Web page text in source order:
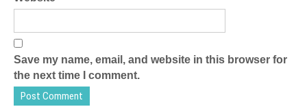
Save my name, email, and website in this browser for
the next time I comment.